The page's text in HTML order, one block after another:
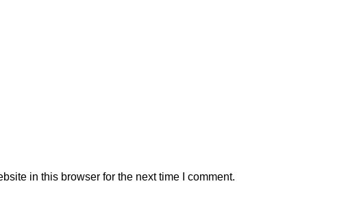
in this browser for the next time I comment.